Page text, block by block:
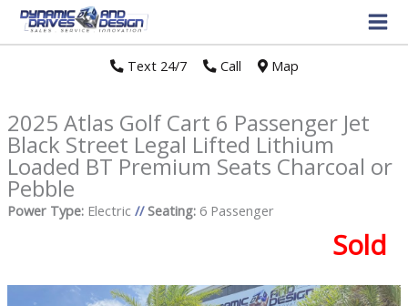
Text 24/7// Call Map
2025 Atlas Golf Cart 6 Passenger Jet
Black Street Legal Lifted Lithium
Loaded BT Premium Seats Charcoal or
Pebble
Power Type:Electric // Seating:6 Passenger
Sold